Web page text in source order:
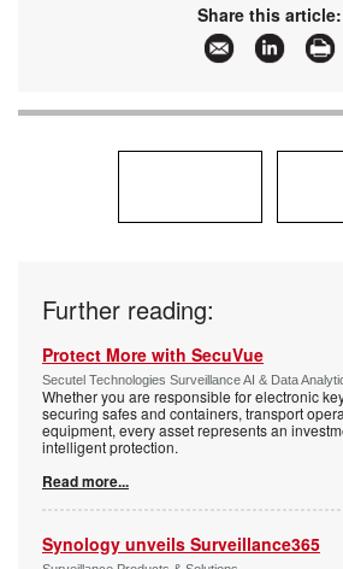
Share this article:
Further reading:
Protect More with SecuVue
Secutel Technologies Surveillance AI & Data
Whether you are responsible for electronic
securing safes and containers, transport
equipment, every asset represents an
intelligent protection.
Read more...
Synology unveils Surveillance365